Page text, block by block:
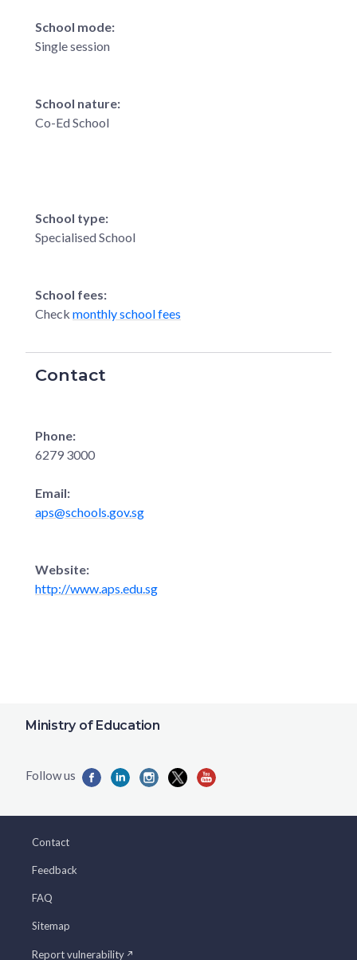
School mode:
Single session
School nature:
Co-Ed School
School type:
Specialised School
School fees:
Check monthly school fees
Contact
Phone:
6279 3000
Email:
aps@schools.gov.sg
Website:
http://www.aps.edu.sg
Ministry of Education
Contact
Feedback
FAQ
Sitemap
Report vulnerability